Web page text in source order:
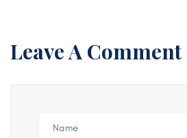
Leave A Comment